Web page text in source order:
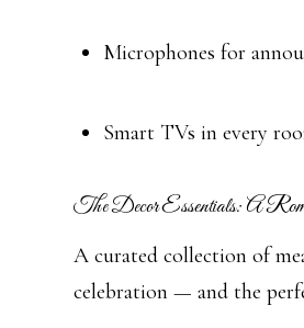
Microphones for
Smart TVs in every
The Decor Essentials: A
A curated collection of
celebration — and the